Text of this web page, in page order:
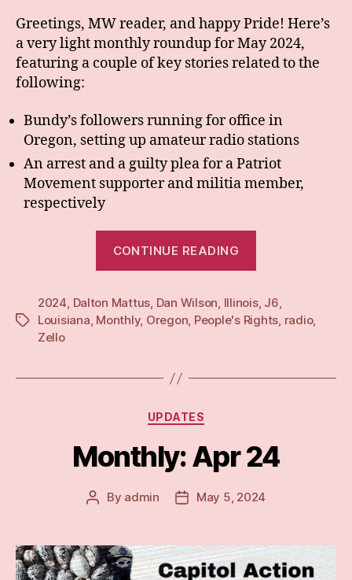
Greetings, MW reader, and happy Pride! Here’s
a very light monthly roundup for May 2024,
featuring a couple of key stories related to the
following:
Bundy’s followers running for office in
Oregon, setting up amateur radio stations
An arrest and a guilty plea for a Patriot
Movement supporter and militia member,
respectively
CONTINUE READING
Tags
2024, Dalton Mattus, Dan Wilson, Illinois, J6,
Louisiana, Monthly, Oregon, People's Rights, radio,
Zello
Categories
UPDATES
Monthly: Apr 24
Post
By admin
PostMay 5, 2024